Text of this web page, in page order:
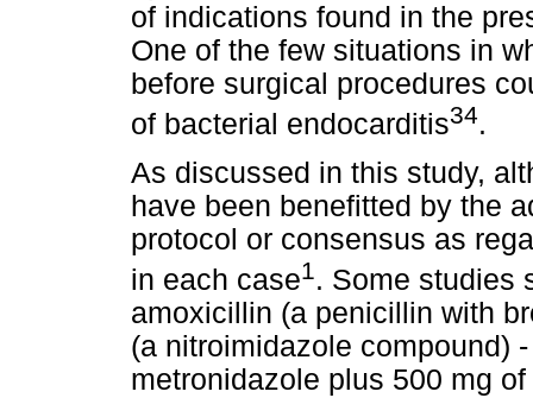
of indications found in the
One of the few situations in
before surgical procedures
of bacterial endocarditis34.
As discussed in this study,
have been benefitted by the
protocol or consensus as
in each case1. Some studies
amoxicillin (a penicillin with
(a nitroimidazole compound)
metronidazole plus 500 mg